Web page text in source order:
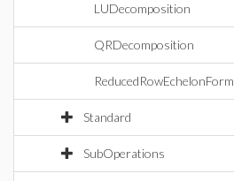
LUDecomposition
QRDecomposition
ReducedRowEchelonForm
Standard
SubOperations